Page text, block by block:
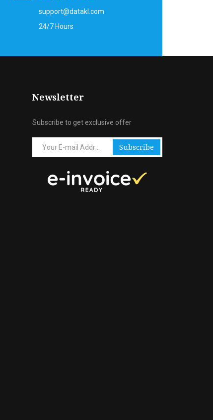
support@datakl.com
24/7 Hours
Newsletter
Subscribe to get exclusive offer
Subscribe